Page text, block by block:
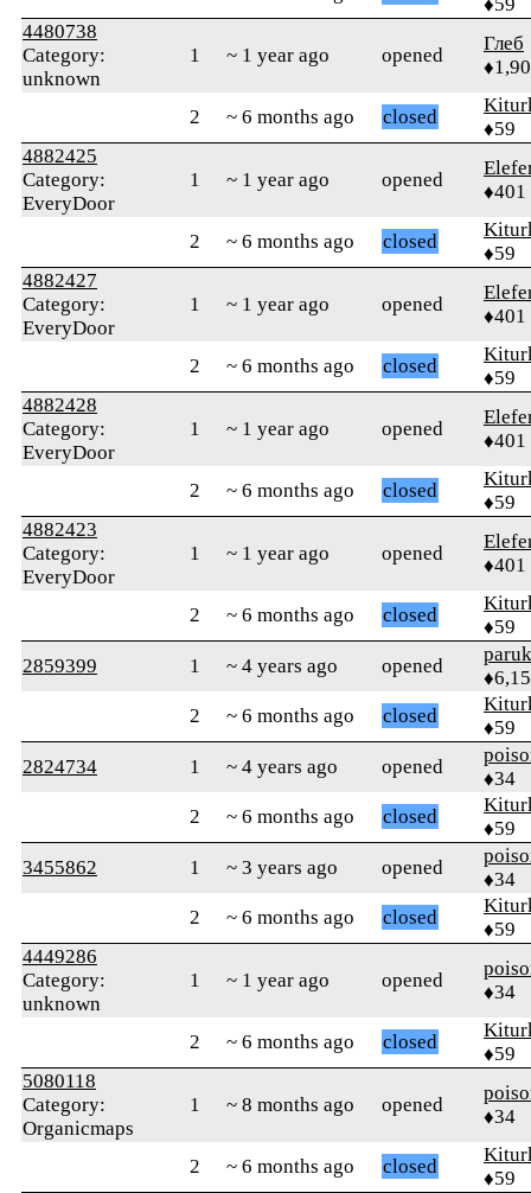
4480738
Category:
unknown
1 ~ 1 year ago opened
Глеб
2 ~ 6 months ago closed
♦59
4882425
Category:
EveryDoor
1 ~ 1 year ago opened
♦401
2 ~ 6 months ago closed
♦59
4882427
Category:
EveryDoor
1 ~ 1 year ago opened
♦401
2 ~ 6 months ago closed
♦59
4882428
Category:
EveryDoor
1 ~ 1 year ago opened
♦401
2 ~ 6 months ago closed
♦59
4882423
Category:
EveryDoor
1 ~ 1 year ago opened
♦401
2 ~ 6 months ago closed
♦59
2859399
1 ~ 4 years ago opened
2
~ 6 months ago closed
♦59
2824734
1 ~ 4 years ago opened
♦34
2
~ 6 months ago closed
♦59
3455862
1 ~ 3 years ago opened
♦34
2
~ 6 months ago closed
♦59
4449286
Category:
unknown
1 ~ 1 year ago opened
♦34
2 ~ 6 months ago closed
♦59
5080118
Category:
Organicmaps
1 ~ 8 months ago opened
♦34
2 ~ 6 months ago closed
♦59